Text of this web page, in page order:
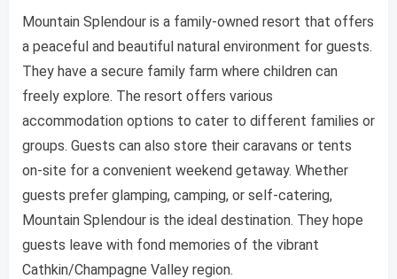
Mountain Splendour is a family-owned resort that offers
a peaceful and beautiful natural environment for guests.
They have a secure family farm where children can
freely explore. The resort offers various
accommodation options to cater to different families or
groups. Guests can also store their caravans or tents
on-site for a convenient weekend getaway. Whether
guests prefer glamping, camping, or self-catering,
Mountain Splendour is the ideal destination. They hope
guests leave with fond memories of the vibrant
Cathkin/Champagne Valley region.